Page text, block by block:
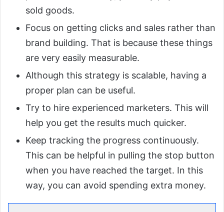
sold goods.
Focus on getting clicks and sales rather than
brand building. That is because these things
are very easily measurable.
Although this strategy is scalable, having a
proper plan can be useful.
Try to hire experienced marketers. This will
help you get the results much quicker.
Keep tracking the progress continuously.
This can be helpful in pulling the stop button
when you have reached the target. In this
way, you can avoid spending extra money.